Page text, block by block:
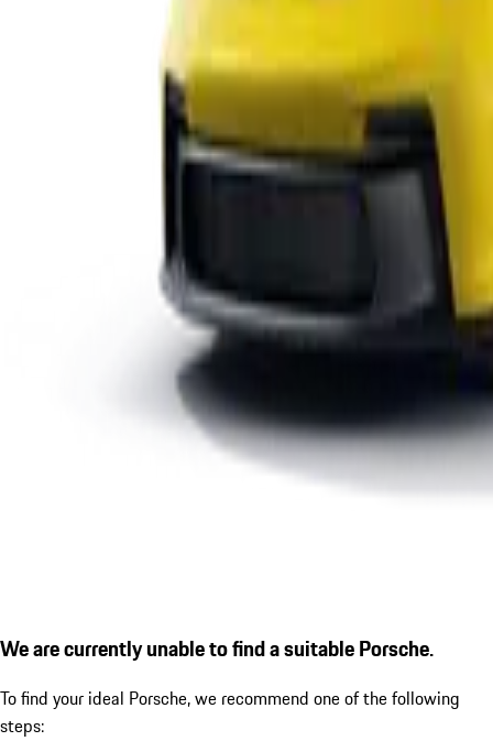
We are currently unable to find a suitable Porsche.
To find your ideal Porsche, we recommend one of the following
steps: